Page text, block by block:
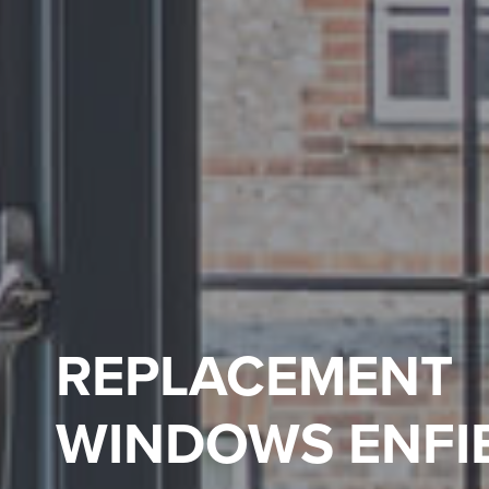
REPLACEMENT
WINDOWS